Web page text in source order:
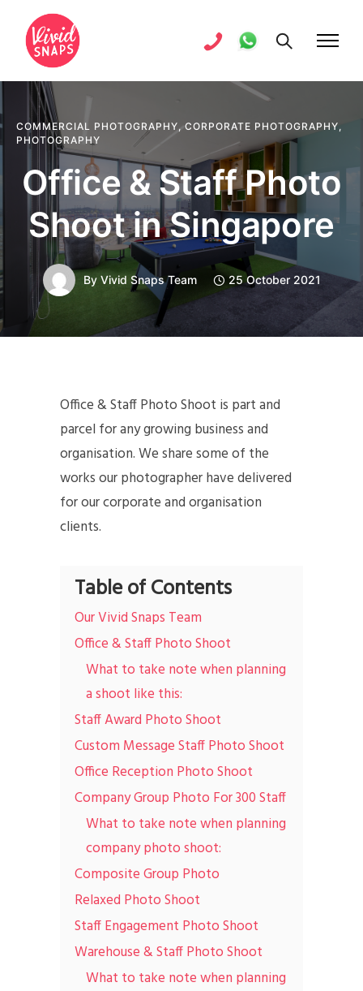
COMMERCIAL PHOTOGRAPHY, CORPORATE PHOTOGRAPHY,
PHOTOGRAPHY
Office & Staff Photo
Shoot in Singapore
By Vivid Snaps Team 25 October 2021
Office & Staff Photo Shoot is part and
parcel for any growing business and
organisation. We share some of the
works our photographer have delivered
for our corporate and organisation
clients.
Table of Contents
Our Vivid Snaps Team
Office & Staff Photo Shoot
What to take note when planning
a shoot like this:
Staff Award Photo Shoot
Custom Message Staff Photo Shoot
Office Reception Photo Shoot
Company Group Photo For 300 Staff
What to take note when planning
company photo shoot:
Composite Group Photo
Relaxed Photo Shoot
Staff Engagement Photo Shoot
Warehouse & Staff Photo Shoot
What to take note when planning